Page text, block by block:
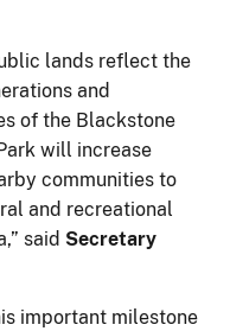
lands reflect the
and
of the Blackstone
will increase
communities to
and recreational
said Secretary
important milestone